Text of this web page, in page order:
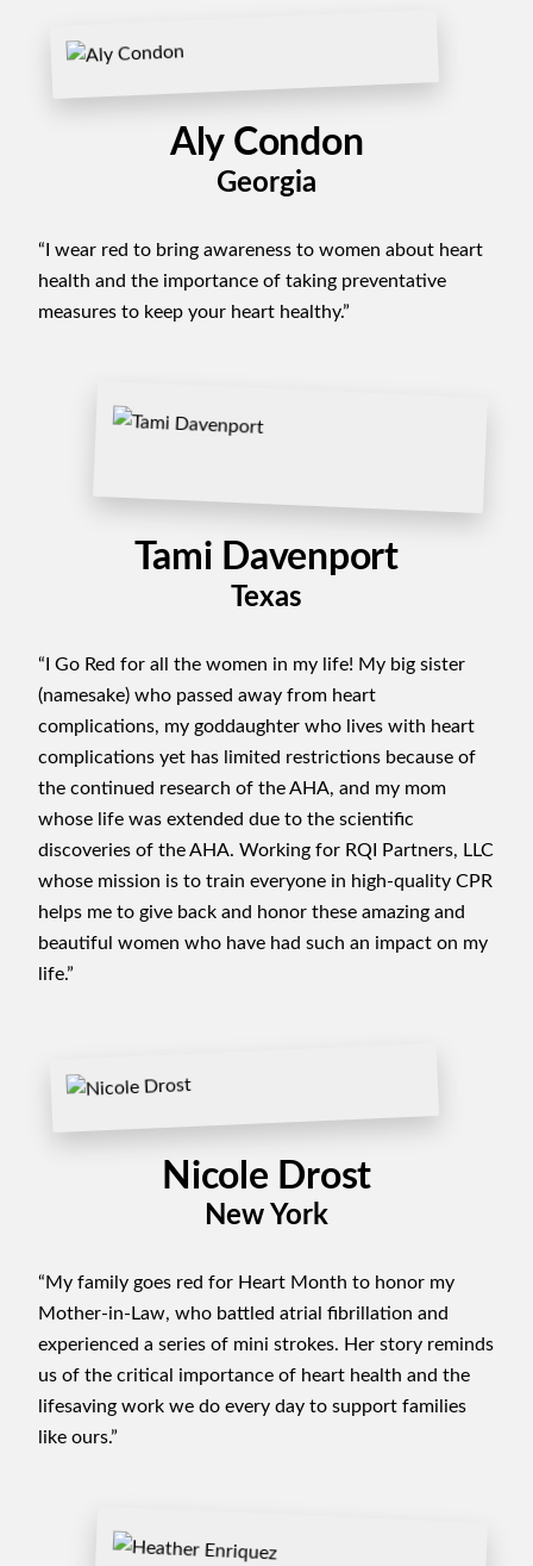
Aly Condon
Georgia
“I wear red to bring awareness to women about heart
health and the importance of taking preventative
measures to keep your heart healthy.”
Tami Davenport
Texas
“I Go Red for all the women in my life! My big sister
(namesake) who passed away from heart
complications, my goddaughter who lives with heart
complications yet has limited restrictions because of
the continued research of the AHA, and my mom
whose life was extended due to the scientific
discoveries of the AHA. Working for RQI Partners, LLC
whose mission is to train everyone in high-quality CPR
helps me to give back and honor these amazing and
beautiful women who have had such an impact on my
life.”
Nicole Drost
New York
“My family goes red for Heart Month to honor my
Mother-in-Law, who battled atrial fibrillation and
experienced a series of mini strokes. Her story reminds
us of the critical importance of heart health and the
lifesaving work we do every day to support families
like ours.”